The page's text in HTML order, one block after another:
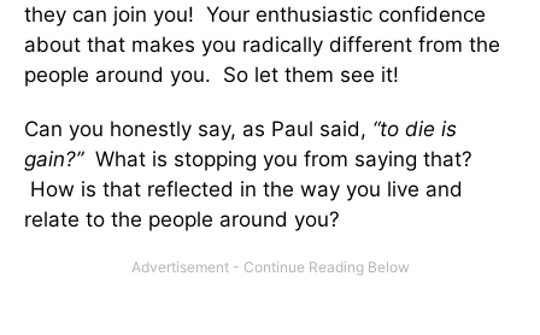
they can join you! Your enthusiastic confidence
about that makes you radically different from the
people around you. So let them see it!
Can you honestly say, as Paul said, “to die is
gain?”What is stopping you from saying that?
How is that reflected in the way you live and
relate to the people around you?